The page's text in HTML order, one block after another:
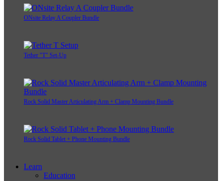
ONsite Relay A Coupler Bundle
Tether "T" Set-Up
Rock Solid Master Articulating Arm + Clamp Mounting Bundle
Rock Solid Tablet + Phone Mounting Bundle
Learn
Education